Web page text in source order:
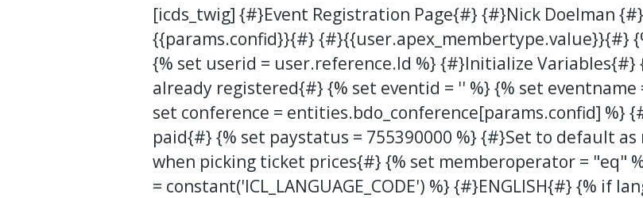
[icds_twig] {#}Event Registration Page{#} {#}Nick Doelman
{{params.confid}}{#} {#}{{user.apex_membertype.value}}{#}
{% set userid = user.reference.Id %} {#}Initialize Variables{#}
already registered{#} {% set eventid = '' %} {% set eventname
set conference = entities.bdo_conference[params.confid] %}
paid{#} {% set paystatus = 755390000 %} {#}Set to default
when picking ticket prices{#} {% set memberoperator = "eq"
= constant('ICL_LANGUAGE_CODE') %} {#}ENGLISH{#} {% if